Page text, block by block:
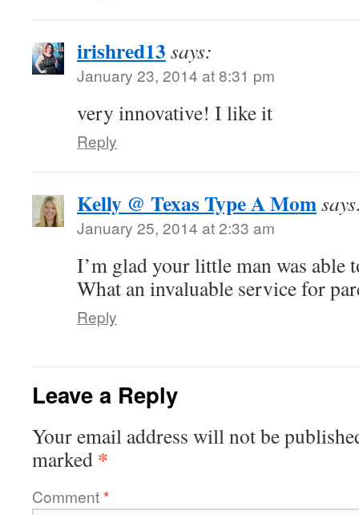
irishred13 says:
January 23, 2014 at 8:31 pm
very innovative! I like it
Reply
Kelly @ Texas Type A Mom
January 25, 2014 at 2:33 am
I’m glad your little man was able
What an invaluable service for
Reply
Leave a Reply
Your email address will not be
marked *
Comment*